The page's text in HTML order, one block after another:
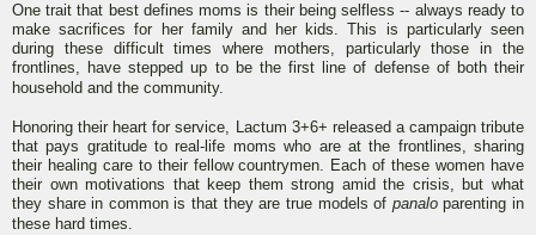
One trait that best defines moms is their being selfless -- always ready to
make sacrifices for her family and her kids. This is particularly seen
during these difficult times where mothers, particularly those in the
frontlines, have stepped up to be the first line of defense of both their
household and the community.
Honoring their heart for service, Lactum 3+6+ released a campaign tribute
that pays gratitude to real-life moms who are at the frontlines, sharing
their healing care to their fellow countrymen. Each of these women have
their own motivations that keep them strong amid the crisis, but what
they share in common is that they are true models of panaloparenting in
these hard times.